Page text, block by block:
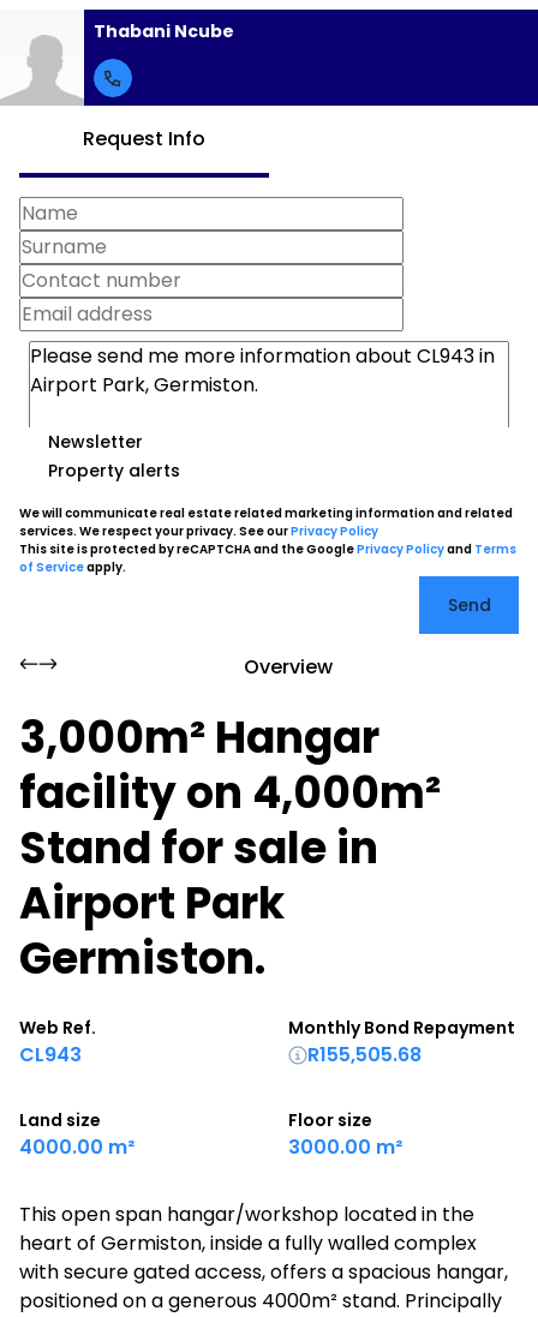
Thabani Ncube
Request Info
Newsletter
Property alerts
We will communicate real estate related marketing information and related
services. We respect your privacy. See ourPrivacy Policy
This site is protected by reCAPTCHA and the GooglePrivacy Policyand Terms
of Serviceapply.
Send
Overview
3,000m² Hangar
facility on 4,000m²
Stand for sale in
Airport Park
Germiston.
Web Ref.
CL943
Land size
4000.00 m²
Floor size
3000.00 m²
Monthly Bond Repayment
R155,505.68
This open span hangar/workshop located in the
heart of Germiston, inside a fully walled complex
with secure gated access, offers a spacious hangar,
positioned on a generous 4000m² stand. Principally